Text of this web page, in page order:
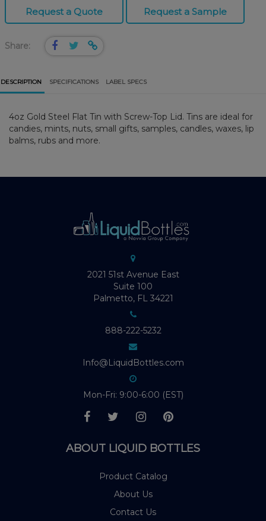
Request a Quote Request a Sample
Share:
DESCRIPTION SPECIFICATIONS LABEL SPECS
4oz Gold Steel Flat Tin with Screw-Top Lid. Tins are ideal for
candies, mints, nuts, small gifts, samples, candles, waxes, lip
balms, rubs and more.
2021 51st Avenue East
Suite 100
Palmetto, FL 34221
888-222-5232
Info@LiquidBottles.com
Mon-Fri: 9:00-6:00 (EST)
ABOUT LIQUID BOTTLES
Product Catalog
About Us
Contact Us